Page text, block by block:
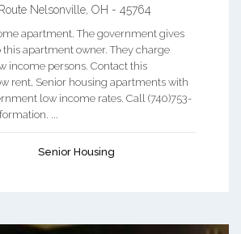
Nelsonville OH - 45764
apartment. The government gives
apartment owner. They charge
income persons. Contact this
rent, Senior housing apartments with
low income rates. Call (740)753-
...
Senior Housing